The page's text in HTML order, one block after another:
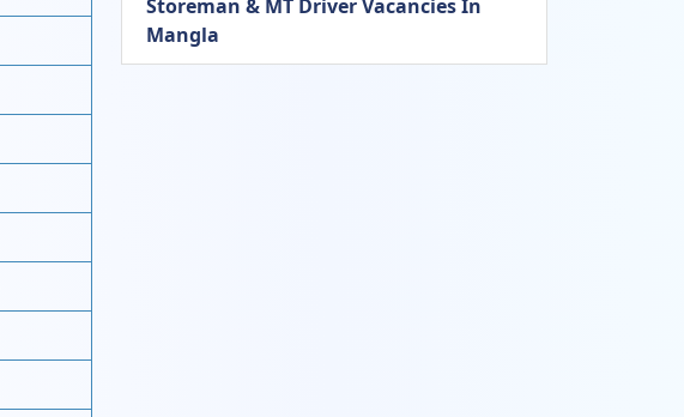
Storeman & MT Driver Vacancies In
Mangla